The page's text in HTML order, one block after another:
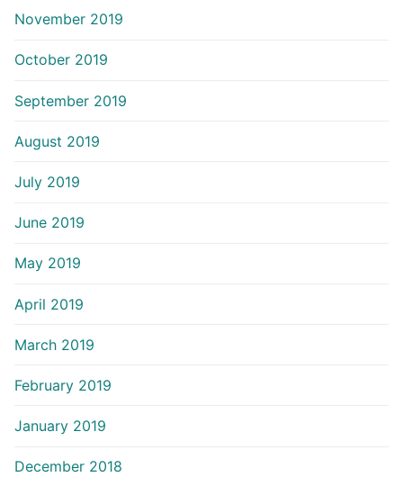
November 2019
October 2019
September 2019
August 2019
July 2019
June 2019
May 2019
April 2019
March 2019
February 2019
January 2019
December 2018